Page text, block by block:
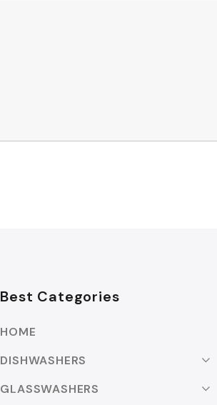
Best Categories
HOME
DISHWASHERS
GLASSWASHERS